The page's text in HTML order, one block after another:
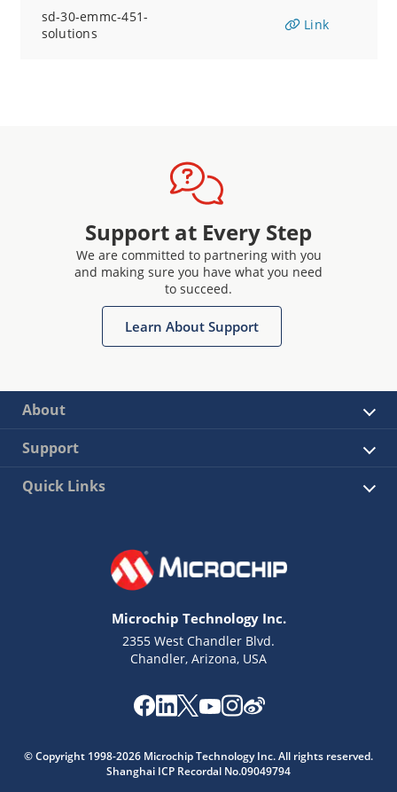
sd-30-emmc-451-
solutions
Link
Support at Every Step
We are committed to partnering with you
and making sure you have what you need
to succeed.
Learn About Support
About
Support
Quick Links
Microchip Technology Inc.
2355 West Chandler Blvd.
Chandler, Arizona, USA
© Copyright 1998-2026 Microchip Technology Inc. All rights reserved.
Shanghai ICP Recordal No.09049794